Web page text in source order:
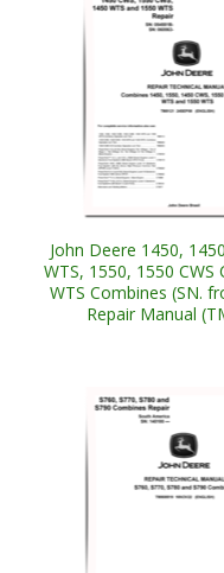
John Deere 1450,
WTS, 1550, 1550 CWS
WTS Combines (SN.
Repair Manual